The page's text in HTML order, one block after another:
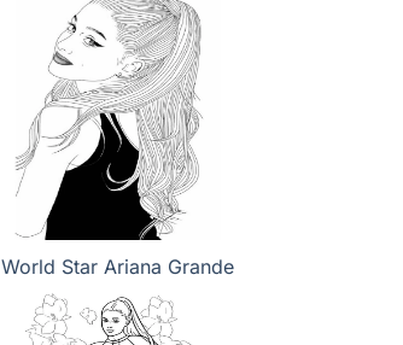
World Star Ariana Grande